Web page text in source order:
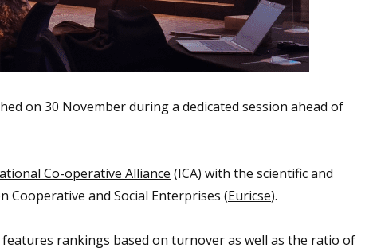
on 30 November during a dedicated session ahead of
Co-operative Alliance (ICA) with the scientific and
and Social Enterprises (Euricse).
rankings based on turnover as well as the ratio of